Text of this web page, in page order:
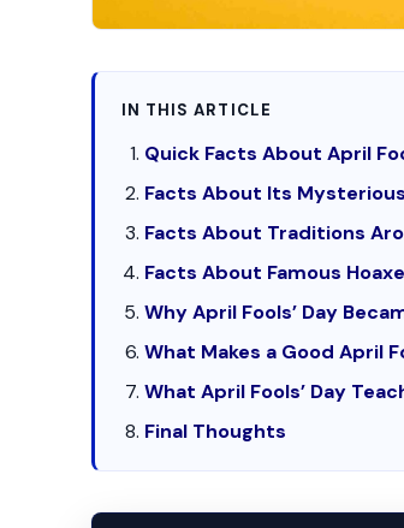
IN THIS ARTICLE
Quick Facts About April
Facts About Its
Facts About Traditions
Facts About Famous
Why April Fools’ Day
What Makes a Good April
What April Fools’ Day
Final Thoughts